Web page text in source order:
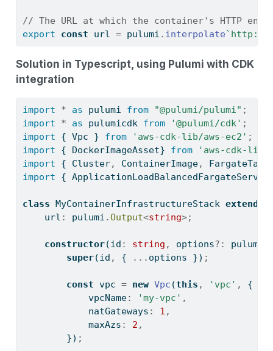
// The URL at which the container's HTTP
export
const url = pulumi . interpolate`http://
Solution in Typescript, using Pulumi with CDK
integration
import * as pulumi from "@pulumi/pulumi" ;
import
* as pulumicdk from '@pulumi/cdk' ;
import { Vpc } from 'aws-cdk-lib/aws-ec2' ;
import { DockerImageAsset} from
'aws-cdk-lib/
import { Cluster, ContainerImage,
import {
class MyContainerInfrastructureStack extends
    url
: pulumi .Output<string>;
constructor(id : string , options?:
super(id , { ... options }) ;
const vpc = new Vpc (this , 'vpc' ,
{
            vpcName
: 'my-vpc' ,
            natGateways
: 1 ,
            maxAzs
: 2 ,
        })
;